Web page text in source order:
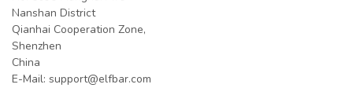
Nanshan District
Qianhai Cooperation Zone,
Shenzhen
China
E-Mail: support@elfbar.com